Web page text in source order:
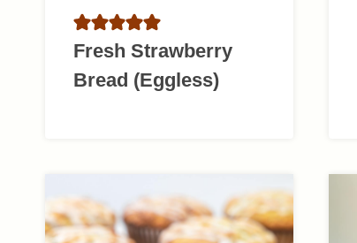
Fresh Strawberry
Bread (Eggless)